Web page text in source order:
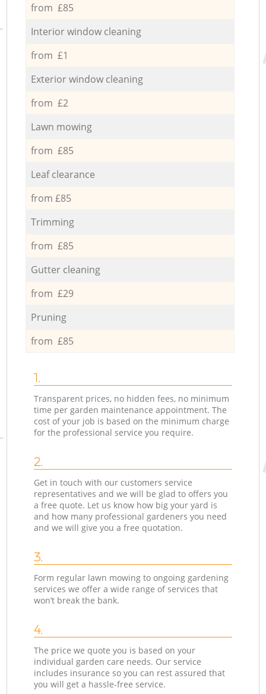
from £85
Interior window cleaning
from £1
Exterior window cleaning
from £2
Lawn mowing
from £85
Leaf clearance
from £85
Trimming
from £85
Gutter cleaning
from £29
Pruning
from £85
1.
Transparent prices, no hidden fees, no minimum
time per garden maintenance appointment. The
cost of your job is based on the minimum charge
for the professional service you require.
2.
Get in touch with our customers service
representatives and we will be glad to offers you
a free quote. Let us know how big your yard is
and how many professional gardeners you need
and we will give you a free quotation.
3.
Form regular lawn mowing to ongoing gardening
services we offer a wide range of services that
won’t break the bank.
4.
The price we quote you is based on your
individual garden care needs. Our service
includes insurance so you can rest assured that
you will get a hassle-free service.